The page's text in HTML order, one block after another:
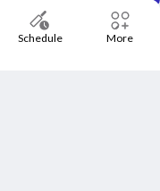
Schedule More